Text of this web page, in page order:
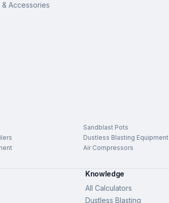
& Accessories
Sandblast Pots
Dustless Blasting Equipment
Air Compressors
Knowledge
All Calculators
Dustless Blasting